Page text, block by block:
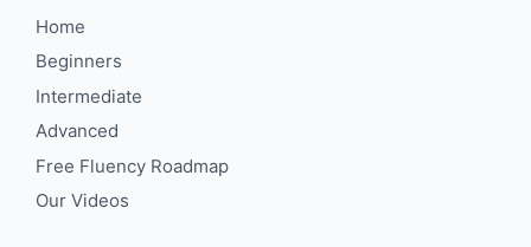
Home
Beginners
Intermediate
Advanced
Free Fluency Roadmap
Our Videos